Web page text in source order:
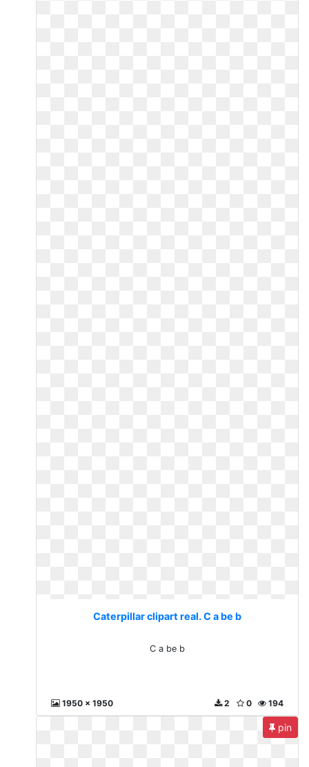
Caterpillar clipart real. C a be b
C a be b
1950 x 1950 194
0
2
pin